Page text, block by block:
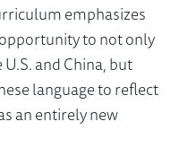
emphasizes
to not only
and China, but
language to reflect
an entirely new